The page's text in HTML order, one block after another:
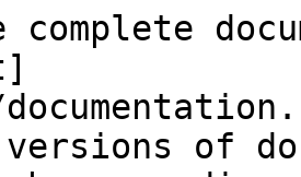
complete
versions of